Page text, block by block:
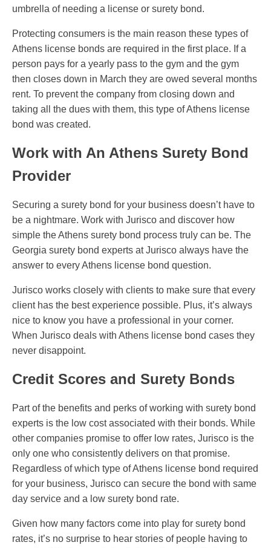
umbrella of needing a license or surety bond.
Protecting consumers is the main reason these types of
Athens license bonds are required in the first place. If a
person pays for a yearly pass to the gym and the gym
then closes down in March they are owed several months
rent. To prevent the company from closing down and
taking all the dues with them, this type of Athens license
bond was created.
Work with An Athens Surety Bond
Provider
Securing a surety bond for your business doesn’t have to
be a nightmare. Work with Jurisco and discover how
simple the Athens surety bond process truly can be. The
Georgia surety bond experts at Jurisco always have the
answer to every Athens license bond question.
Jurisco works closely with clients to make sure that every
client has the best experience possible. Plus, it’s always
nice to know you have a professional in your corner.
When Jurisco deals with Athens license bond cases they
never disappoint.
Credit Scores and Surety Bonds
Part of the benefits and perks of working with surety bond
experts is the low cost associated with their bonds. While
other companies promise to offer low rates, Jurisco is the
only one who consistently delivers on that promise.
Regardless of which type of Athens license bond required
for your business, Jurisco can secure the bond with same
day service and a low surety bond rate.
Given how many factors come into play for surety bond
rates, it’s no surprise to hear stories of people having to